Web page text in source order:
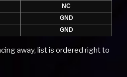
NC
GND
GND
away, list is ordered right to